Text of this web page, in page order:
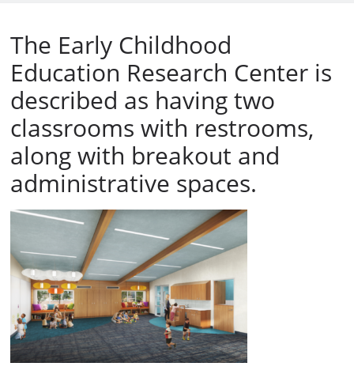
The Early Childhood
Education Research Center is
described as having two
classrooms with restrooms,
along with breakout and
administrative spaces.